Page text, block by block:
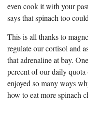
even cook it with your
says that spinach too
This is all thanks to
regulate our cortisol and
that adrenaline at bay.
percent of our daily
enjoyed so many ways
how to eat more spinach